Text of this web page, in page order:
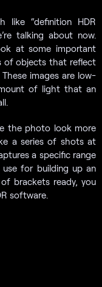
like “definition HDR
talking about now.
at some important
of objects that reflect
images are low-
of light that an
the photo look more
a series of shots at
a specific range
for building up an
brackets ready, you
software.